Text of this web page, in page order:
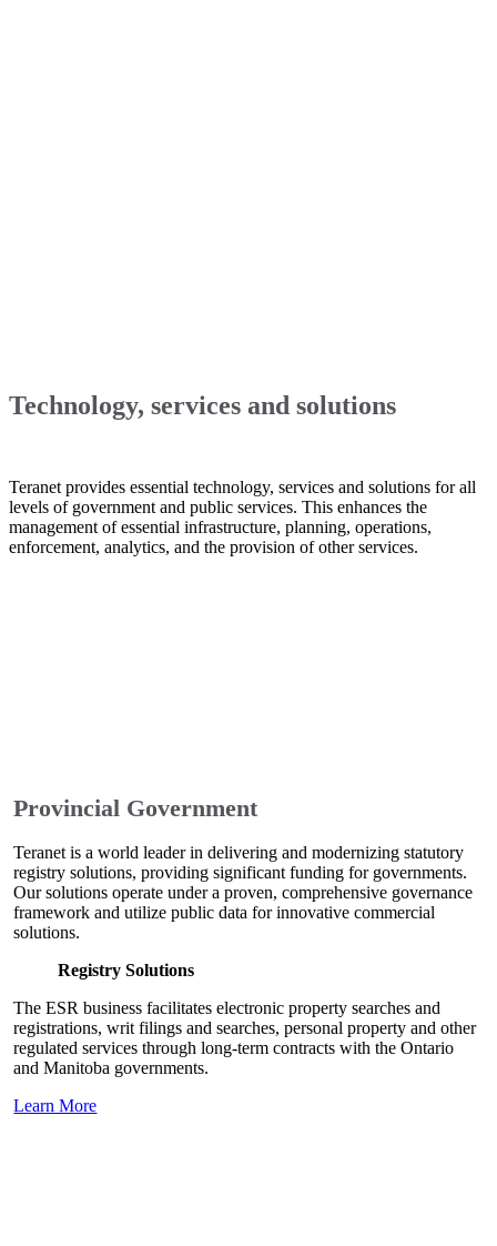
Technology, services and solutions
Teranet provides essential technology, services and solutions for all
levels of government and public services. This enhances the
management of essential infrastructure, planning, operations,
enforcement, analytics, and the provision of other services.
Provincial Government
Teranet is a world leader in delivering and modernizing statutory
registry solutions, providing significant funding for governments.
Our solutions operate under a proven, comprehensive governance
framework and utilize public data for innovative commercial
solutions.
Registry Solutions
The ESR business facilitates electronic property searches and
registrations, writ filings and searches, personal property and other
regulated services through long-term contracts with the Ontario
and Manitoba governments.
Learn More